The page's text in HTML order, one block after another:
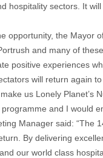
hospitality sectors. It
opportunity, the Mayor
and many of
positive experiences
will return again
us Lonely Planet’s
and I would
Manager said:
By delivering
our world class